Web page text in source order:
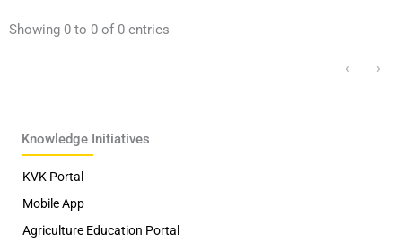
Showing 0 to 0 of 0 entries
‹ ›
Knowledge Initiatives
KVK Portal
Mobile App
Agriculture Education Portal